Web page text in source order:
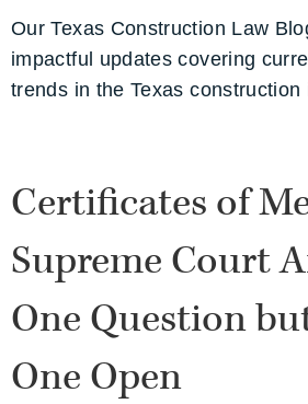
Our Texas Construction Law
impactful updates covering
trends in the Texas construction
Certificates of
Supreme Court
One Question
One Open